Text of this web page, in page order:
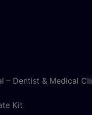
– Dentist & Medical
Kit